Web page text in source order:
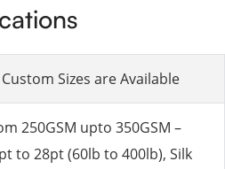
Sizes are Available
250GSM upto 350GSM –
to 28pt (60lb to 400lb), Silk